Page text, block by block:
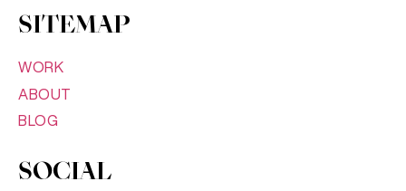
SITEMAP
WORK
ABOUT
BLOG
SOCIAL